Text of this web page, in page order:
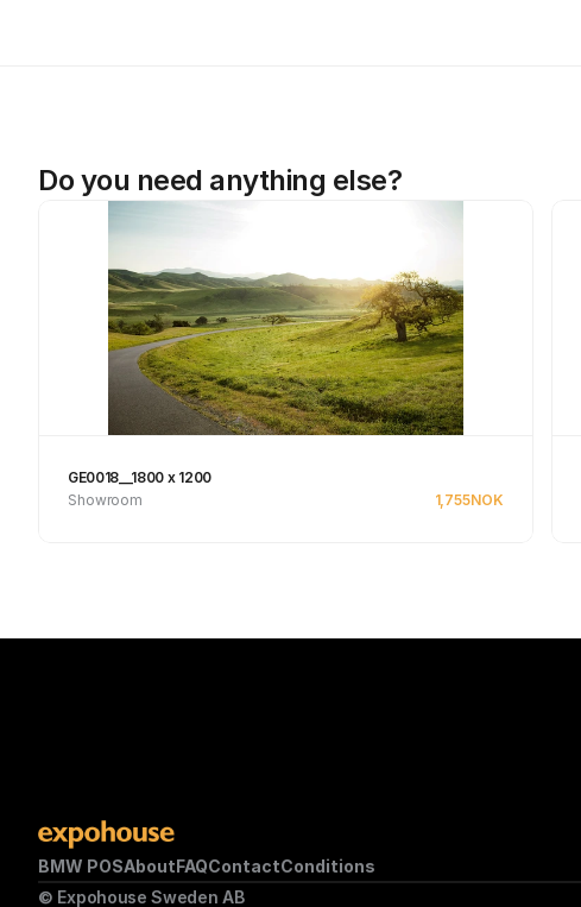
Do you need anything else?
GE0018__1800 x 1200
Showroom
1,755NOK
BMW POSAboutFAQContactConditions
© Expohouse Sweden AB